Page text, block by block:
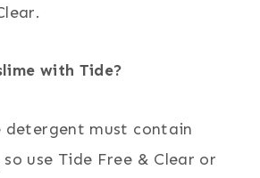
with Tide?
detergent must contain
use Tide Free & Clear or